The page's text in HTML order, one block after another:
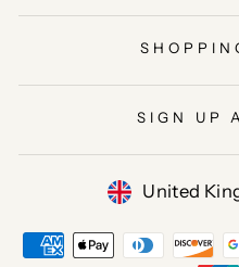
SIGN UP
United